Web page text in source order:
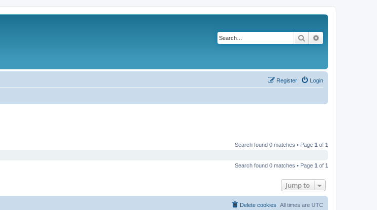
Search
Login
Register
Search found 0 matches • Page 1 of 1
Search found 0 matches • Page 1 of 1
Jump to
All times are UTC
Delete cookies